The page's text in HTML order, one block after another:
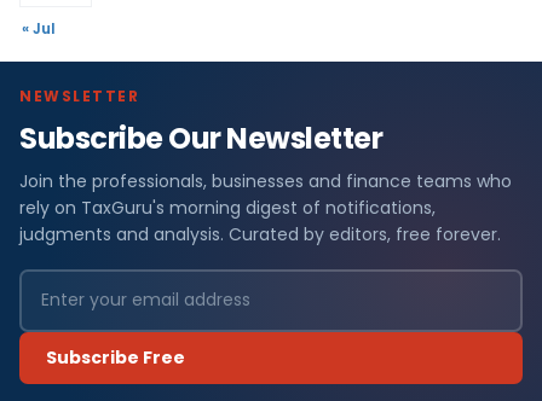
« Jul
NEWSLETTER
Subscribe Our Newsletter
Join the professionals, businesses and finance teams who
rely on TaxGuru's morning digest of notifications,
judgments and analysis. Curated by editors, free forever.
Subscribe Free